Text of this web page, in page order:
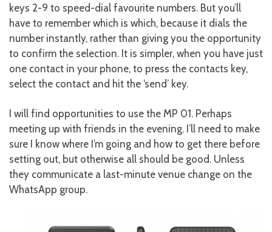
keys 2-9 to speed-dial favourite numbers. But you’ll
have to remember which is which, because it dials the
number instantly, rather than giving you the opportunity
to confirm the selection. It is simpler, when you have just
one contact in your phone, to press the contacts key,
select the contact and hit the ‘send’ key.
I will find opportunities to use the MP 01. Perhaps
meeting up with friends in the evening. I’ll need to make
sure I know where I’m going and how to get there before
setting out, but otherwise all should be good. Unless
they communicate a last-minute venue change on the
WhatsApp group.